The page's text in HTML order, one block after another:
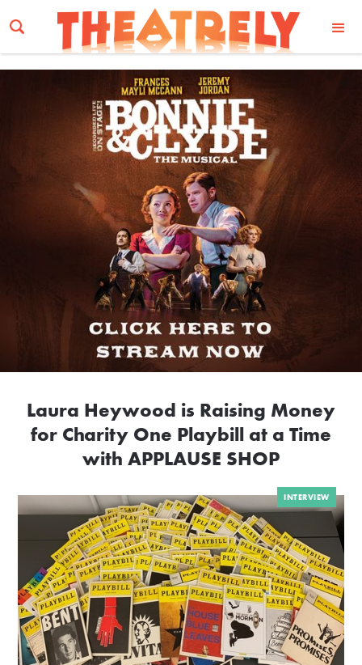
Email Address
Laura Heywood is Raising Money
for Charity One Playbill at a Time
with APPLAUSE SHOP
INTERVIEW